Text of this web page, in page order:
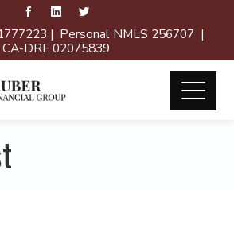
| Personal NMLS 256707 |
CA-DRE 02075839